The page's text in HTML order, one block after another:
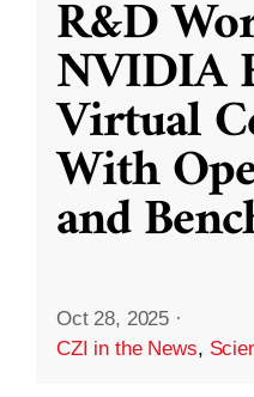
R&D
NVIDIA
Virtual
With
and
Oct 28, 2025 ·
CZI in the News,